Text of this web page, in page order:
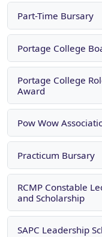
Part-Time Bursary
Portage College
Portage College
Award
Pow Wow
Practicum Bursary
RCMP Constable
and Scholarship
SAPC Leadership